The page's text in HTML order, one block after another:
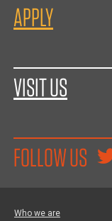
APPLY
VISIT US
FOLLOW US
Who we are